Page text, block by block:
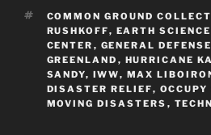
TAGS
COMMON GROUND
RUSHKOFF, EARTH
CENTER , GENERAL
GREENLAND , HURRICANE
SANDY, IWW, MAX
DISASTER RELIEF, OCCUPY
MOVING DISASTERS ,